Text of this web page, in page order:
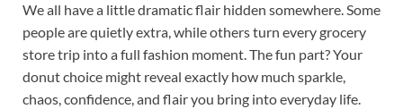
We all have a little dramatic flair hidden somewhere. Some
people are quietly extra, while others turn every grocery
store trip into a full fashion moment. The fun part? Your
donut choice might reveal exactly how much sparkle,
chaos, confidence, and flair you bring into everyday life.